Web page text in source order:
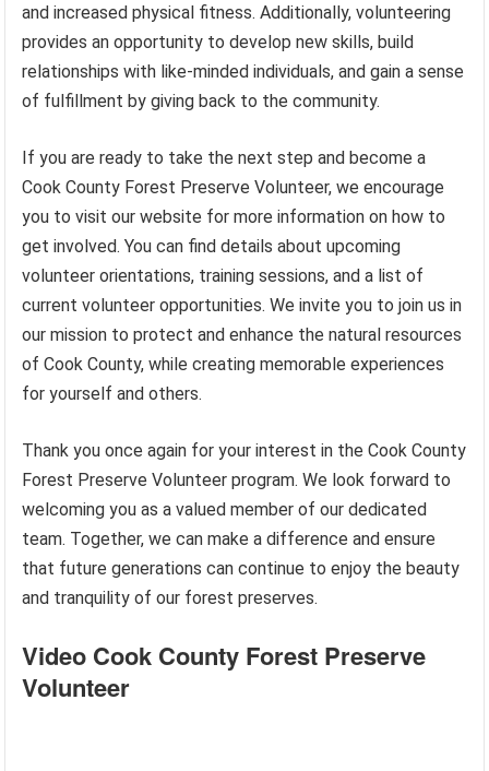
and increased physical fitness. Additionally, volunteering
provides an opportunity to develop new skills, build
relationships with like-minded individuals, and gain a sense
of fulfillment by giving back to the community.
If you are ready to take the next step and become a
Cook County Forest Preserve Volunteer, we encourage
you to visit our website for more information on how to
get involved. You can find details about upcoming
volunteer orientations, training sessions, and a list of
current volunteer opportunities. We invite you to join us in
our mission to protect and enhance the natural resources
of Cook County, while creating memorable experiences
for yourself and others.
Thank you once again for your interest in the Cook County
Forest Preserve Volunteer program. We look forward to
welcoming you as a valued member of our dedicated
team. Together, we can make a difference and ensure
that future generations can continue to enjoy the beauty
and tranquility of our forest preserves.
Video Cook County Forest Preserve
Volunteer